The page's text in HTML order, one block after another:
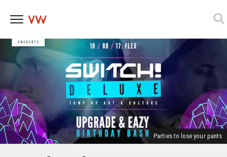
content
Parties to lose your pants